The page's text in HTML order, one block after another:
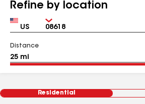
Refine by location
Country Zip
Distance
Residential